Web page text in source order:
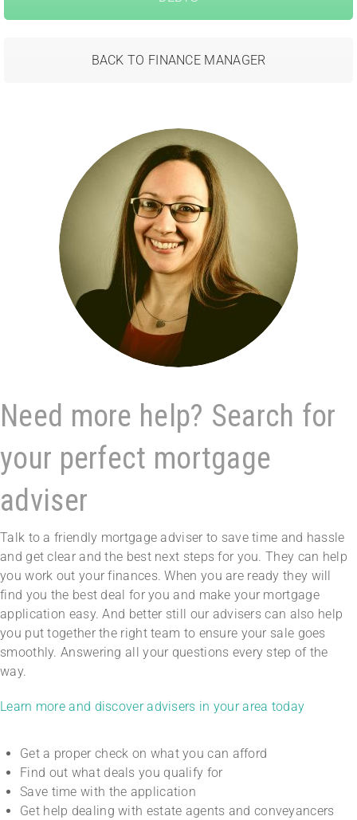
BACK TO FINANCE MANAGER
Need more help? Search for
your perfect mortgage
adviser
Talk to a friendly mortgage adviser to save time and hassle
and get clear and the best next steps for you. They can help
you work out your finances. When you are ready they will
find you the best deal for you and make your mortgage
application easy. And better still our advisers can also help
you put together the right team to ensure your sale goes
smoothly. Answering all your questions every step of the
way.
Learn more and discover advisers in your area today
Get a proper check on what you can afford
Find out what deals you qualify for
Save time with the application
Get help dealing with estate agents and conveyancers